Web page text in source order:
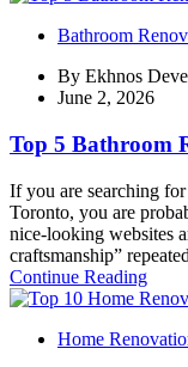
Bathroom
By Ekhnos
June 2, 2026
Top 5 Bathroom
If you are searching
Toronto, you are
nice-looking websites
craftsmanship”
Continue Reading
Home